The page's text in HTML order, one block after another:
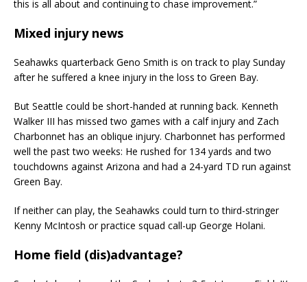
this is all about and continuing to chase improvement.”
Mixed injury news
Seahawks quarterback Geno Smith is on track to play Sunday
after he suffered a knee injury in the loss to Green Bay.
But Seattle could be short-handed at running back. Kenneth
Walker III has missed two games with a calf injury and Zach
Charbonnet has an oblique injury. Charbonnet has performed
well the past two weeks: He rushed for 134 yards and two
touchdowns against Arizona and had a 24-yard TD run against
Green Bay.
If neither can play, the Seahawks could turn to third-stringer
Kenny McIntosh or practice squad call-up George Holani.
Home field (dis)advantage?